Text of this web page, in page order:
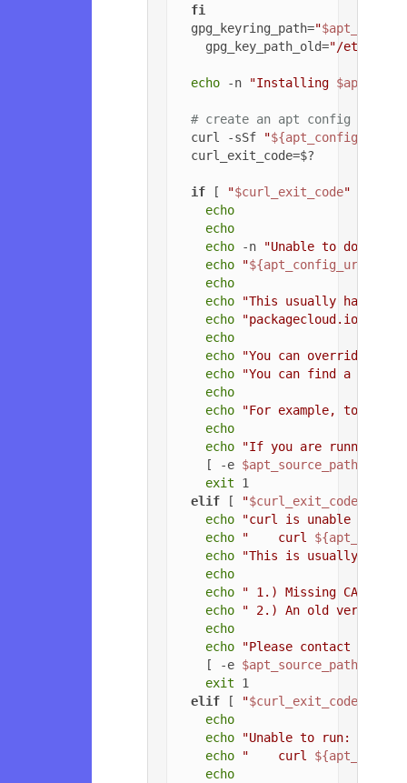
fi
  gpg_keyring_path=
"
    gpg_key_path_old=
"/etc/apt/
echo -n "Installing
# create an apt config file
  curl -sSf
"${apt_config_url}
  curl_exit_code=$?
if [ "$curl_exit_code"
echo
echo
echo -n
"Unable to
echo
"${apt_config_url}
echo
echo
"This usually
echo
"packagecloud.io, or
echo
echo
"You can override
echo
"You can find a list of
echo
echo
"For example, to
echo
echo
"If you are running a
    [ -e
$apt_source_path
exit 1
elif [ "$curl_exit_code
echo
"curl is unable to
echo
"    curl
echo
"This is usually due
echo
echo
" 1.) Missing CA root
echo
" 2.) An old version
echo
echo
"Please contact the
    [ -e
$apt_source_path
exit 1
elif [ "$curl_exit_code
echo
echo
"Unable to run: "
echo
"    curl
echo